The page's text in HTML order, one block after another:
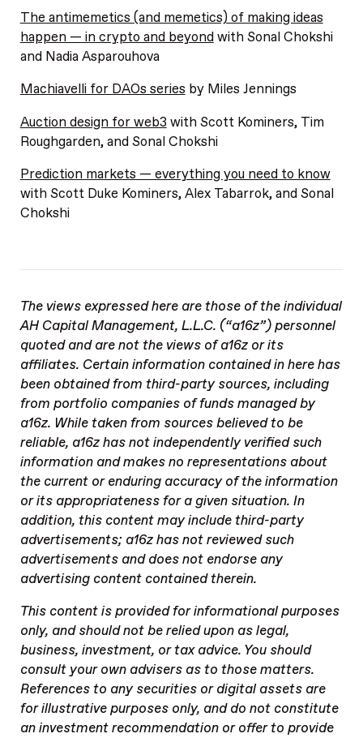
The antimemetics (and memetics) of making ideas
happen — in crypto and beyondwith Sonal Chokshi
and Nadia Asparouhova
Machiavelli for DAOs series by Miles Jennings
Auction design for web3 with Scott Kominers, Tim
Roughgarden, and Sonal Chokshi
Prediction markets — everything you need to know
with Scott Duke Kominers, Alex Tabarrok, and Sonal
Chokshi
The views expressed here are those of the individual
AH Capital Management, L.L.C. (“a16z”) personnel
quoted and are not the views of a16z or its
affiliates. Certain information contained in here has
been obtained from third-party sources, including
from portfolio companies of funds managed by
a16z. While taken from sources believed to be
reliable, a16z has not independently verified such
information and makes no representations about
the current or enduring accuracy of the information
or its appropriateness for a given situation. In
addition, this content may include third-party
advertisements; a16z has not reviewed such
advertisements and does not endorse any
advertising content contained therein.
This content is provided for informational purposes
only, and should not be relied upon as legal,
business, investment, or tax advice. You should
consult your own advisers as to those matters.
References to any securities or digital assets are
for illustrative purposes only, and do not constitute
an investment recommendation or offer to provide